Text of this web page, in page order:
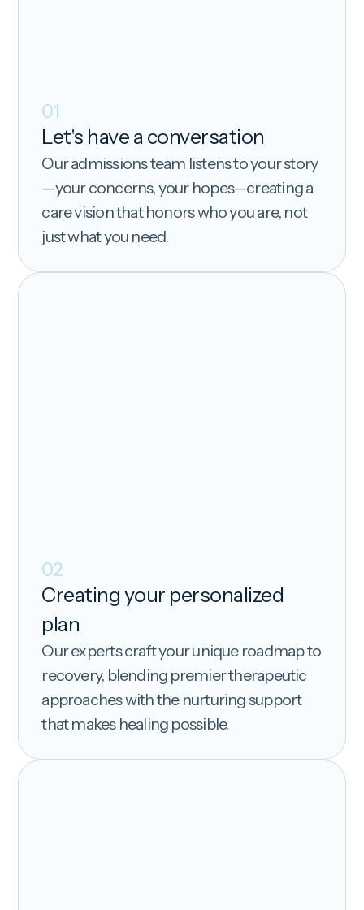
01
Let's have a conversation
Our admissions team listens to your story
—your concerns, your hopes—creating a
care vision that honors who you are, not
just what you need.
02
Creating your personalized
plan
Our experts craft your unique roadmap to
recovery, blending premier therapeutic
approaches with the nurturing support
that makes healing possible.